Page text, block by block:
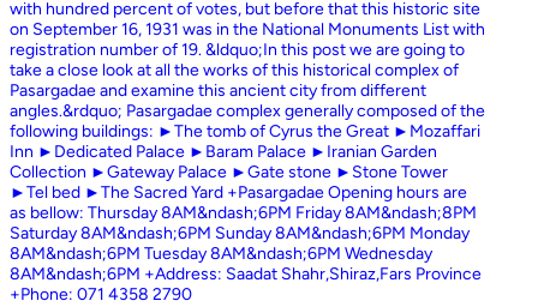
with hundred percent of votes, but before that this historic site
on September 16, 1931 was in the National Monuments List with
registration number of 19. &ldquo;In this post we are going to
take a close look at all the works of this historical complex of
Pasargadae and examine this ancient city from different
angles.&rdquo; Pasargadae complex generally composed of the
following buildings: ►The tomb of Cyrus the Great ►Mozaffari
Inn ►Dedicated Palace ►Baram Palace ►Iranian Garden
Collection ►Gateway Palace ►Gate stone ►Stone Tower
►Tel bed ►The Sacred Yard +Pasargadae Opening hours are
as bellow: Thursday 8AM&ndash;6PM Friday 8AM&ndash;8PM
Saturday 8AM&ndash;6PM Sunday 8AM&ndash;6PM Monday
8AM&ndash;6PM Tuesday 8AM&ndash;6PM Wednesday
8AM&ndash;6PM +Address: Saadat Shahr,Shiraz,Fars Province
+Phone: 071 4358 2790